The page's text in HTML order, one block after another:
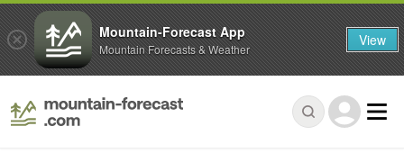
Mountain-Forecast App
Mountain Forecasts & Weather View